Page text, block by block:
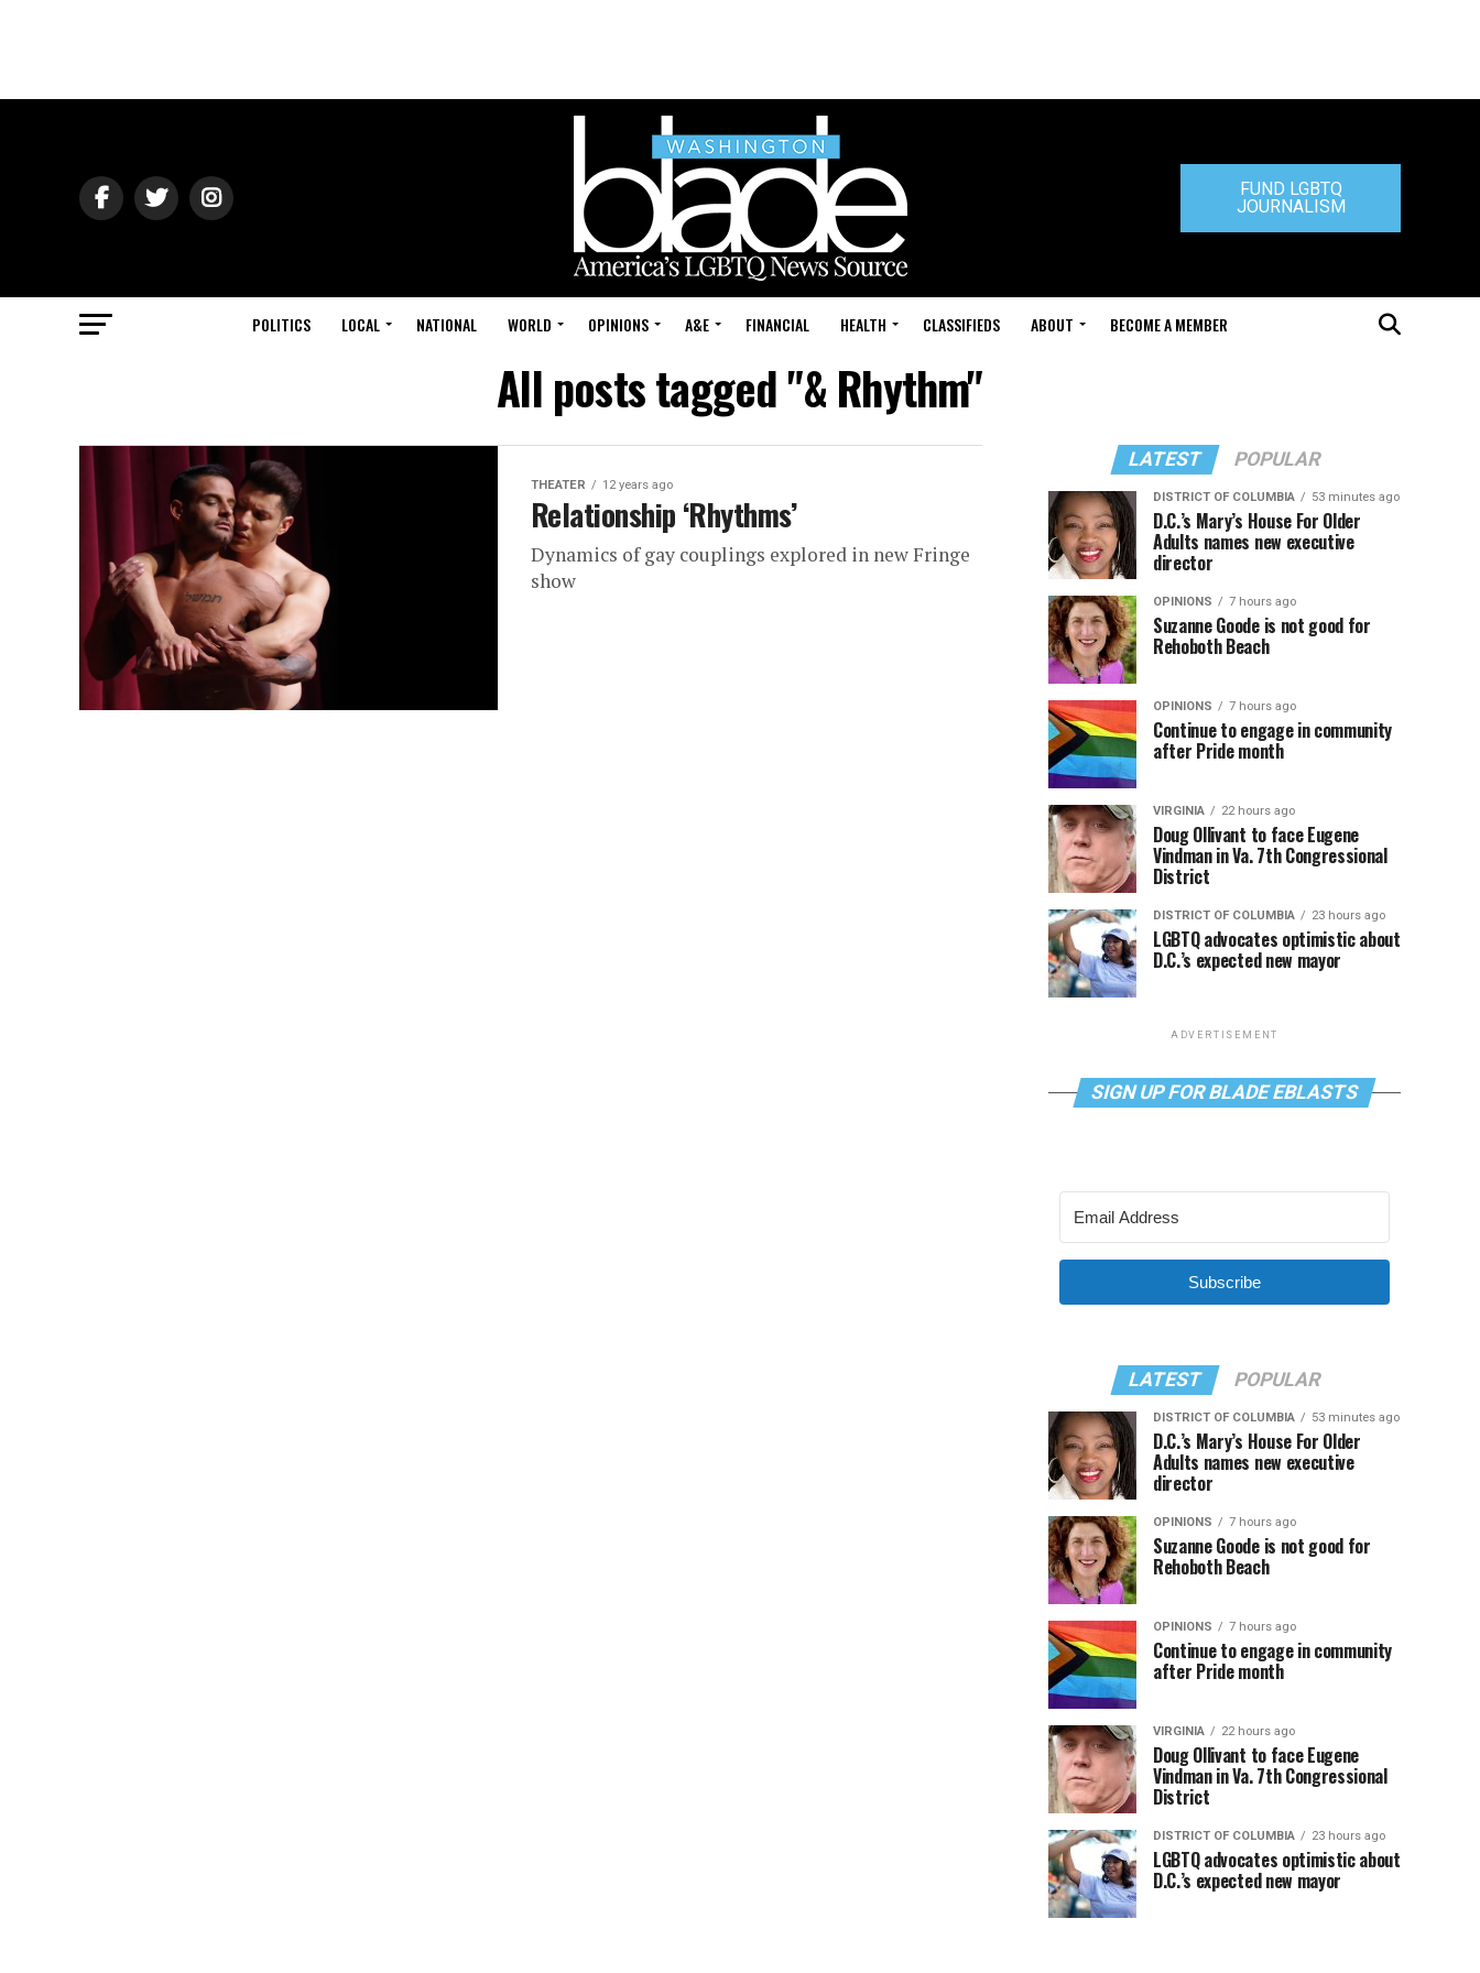
FUND LGBTQ
JOURNALISM
POLITICS LOCAL NATIONAL WORLD OPINIONS A&E FINANCIAL HEALTH CLASSIFIEDS ABOUT BECOME A MEMBER
All posts tagged "& Rhythm"
THEATER 12 years ago
Relationship ‘Rhythms’
Dynamics of gay couplings explored in new Fringe
show
LATEST POPULAR
DISTRICT OF COLUMBIA 53 minutes ago
D.C.’s Mary’s House For Older
Adults names new executive
director
OPINIONS 7 hours ago
Suzanne Goode is not good for
Rehoboth Beach
OPINIONS 7 hours ago
Continue to engage in community
after Pride month
VIRGINIA 22 hours ago
Doug Ollivant to face Eugene
Vindman in Va. 7th Congressional
District
DISTRICT OF COLUMBIA 23 hours ago
LGBTQ advocates optimistic about
D.C.’s expected new mayor
ADVERTISEMENT
SIGN UP FOR BLADE EBLASTS
Subscribe
LATEST POPULAR
DISTRICT OF COLUMBIA 53 minutes ago
D.C.’s Mary’s House For Older
Adults names new executive
director
OPINIONS 7 hours ago
Suzanne Goode is not good for
Rehoboth Beach
OPINIONS 7 hours ago
Continue to engage in community
after Pride month
VIRGINIA 22 hours ago
Doug Ollivant to face Eugene
Vindman in Va. 7th Congressional
District
DISTRICT OF COLUMBIA 23 hours ago
LGBTQ advocates optimistic about
D.C.’s expected new mayor